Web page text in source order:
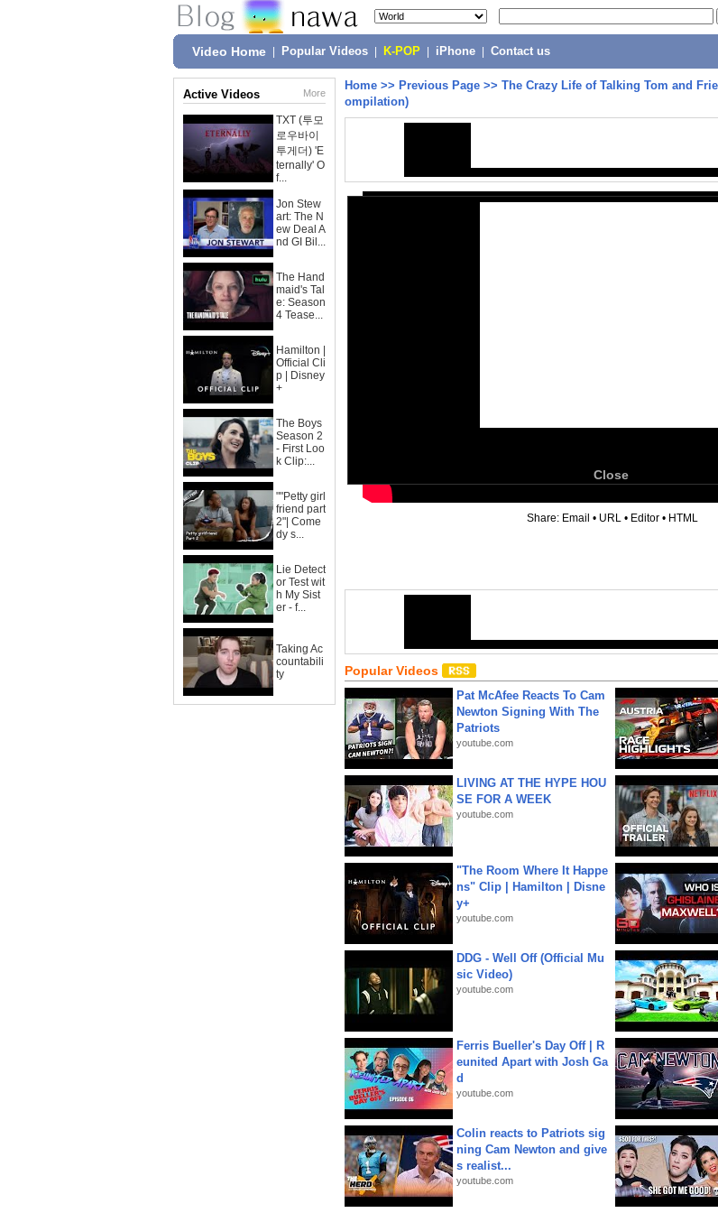
Video Home Popular Videos K-POP iPhone Contact us
Active Videos More
TXT (투모
로우바이
투게더) 'E
ternally' O
f...
Jon Stew
art: The N
ew Deal A
nd GI Bil...
The Hand
maid's Tal
e: Season
4 Tease...
Hamilton |
Official Cli
p | Disney
+
The Boys
Season 2
- First Loo
k Clip:...
""Petty girl
friend part
2"| Come
dy s...
Lie Detect
or Test wit
h My Sist
er - f...
Taking Ac
countabili
ty
Home >> Previous Page >> The Crazy Life of Talking Tom and
ompilation)
Close
Share: Email • URL • Editor • HTML
Popular Videos
Pat McAfee Reacts To Cam
Newton Signing With The
Patriots
youtube.com
LIVING AT THE HYPE HOU
SE FOR A WEEK
youtube.com
"The Room Where It Happe
ns" Clip | Hamilton | Disne
y+
youtube.com
DDG - Well Off (Official Mu
sic Video)
youtube.com
Ferris Bueller's Day Off | R
eunited Apart with Josh Ga
d
youtube.com
Colin reacts to Patriots sig
ning Cam Newton and give
s realist...
youtube.com